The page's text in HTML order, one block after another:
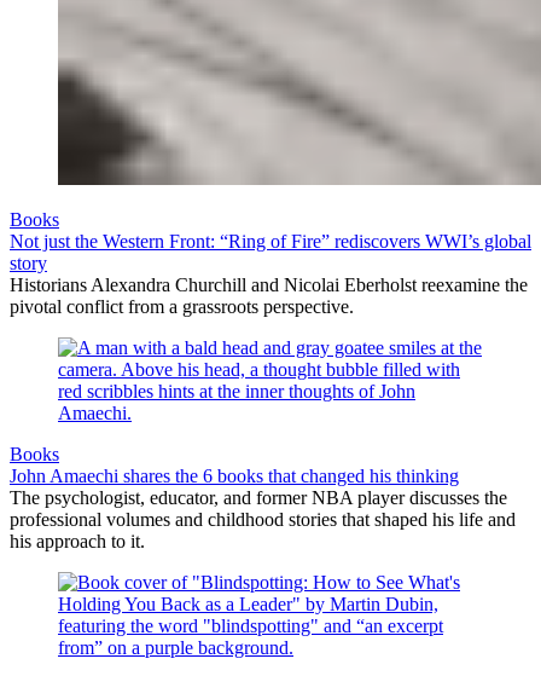
Books
Not just the Western Front: “Ring of Fire” rediscovers WWI’s global
story
Historians Alexandra Churchill and Nicolai Eberholst reexamine the
pivotal conflict from a grassroots perspective.
Books
John Amaechi shares the 6 books that changed his thinking
The psychologist, educator, and former NBA player discusses the
professional volumes and childhood stories that shaped his life and
his approach to it.